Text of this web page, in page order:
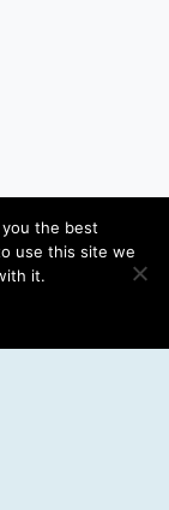
the best
use this site we
it.